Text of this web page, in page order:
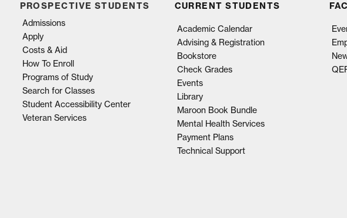
PROSPECTIVE STUDENTS
Admissions
Apply
Costs & Aid
How To Enroll
Programs of Study
Search for Classes
Student Accessibility Center
Veteran Services
CURRENT STUDENTS
Academic Calendar
Advising & Registration
Bookstore
Check Grades
Events
Library
Maroon Book Bundle
Mental Health Services
Payment Plans
Technical Support